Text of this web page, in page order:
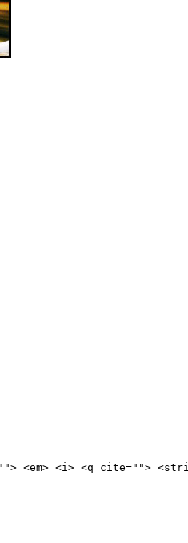
<em> <i> <q cite="">